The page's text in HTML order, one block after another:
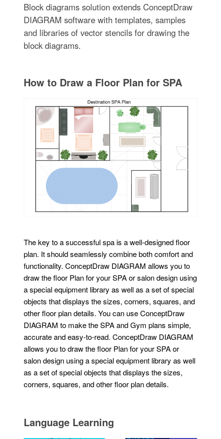
Block diagrams solution extends ConceptDraw
DIAGRAM software with templates, samples
and libraries of vector stencils for drawing the
block diagrams.
How to Draw a Floor Plan for SPA
The key to a successful spa is a well-designed floor
plan. It should seamlessly combine both comfort and
functionality. ConceptDraw DIAGRAM allows you to
draw the floor Plan for your SPA or salon design using
a special equipment library as well as a set of special
objects that displays the sizes, corners, squares, and
other floor plan details. You can use ConceptDraw
DIAGRAM to make the SPA and Gym plans simple,
accurate and easy-to-read. ConceptDraw DIAGRAM
allows you to draw the floor Plan for your SPA or
salon design using a special equipment library as well
as a set of special objects that displays the sizes,
corners, squares, and other floor plan details.
Language Learning